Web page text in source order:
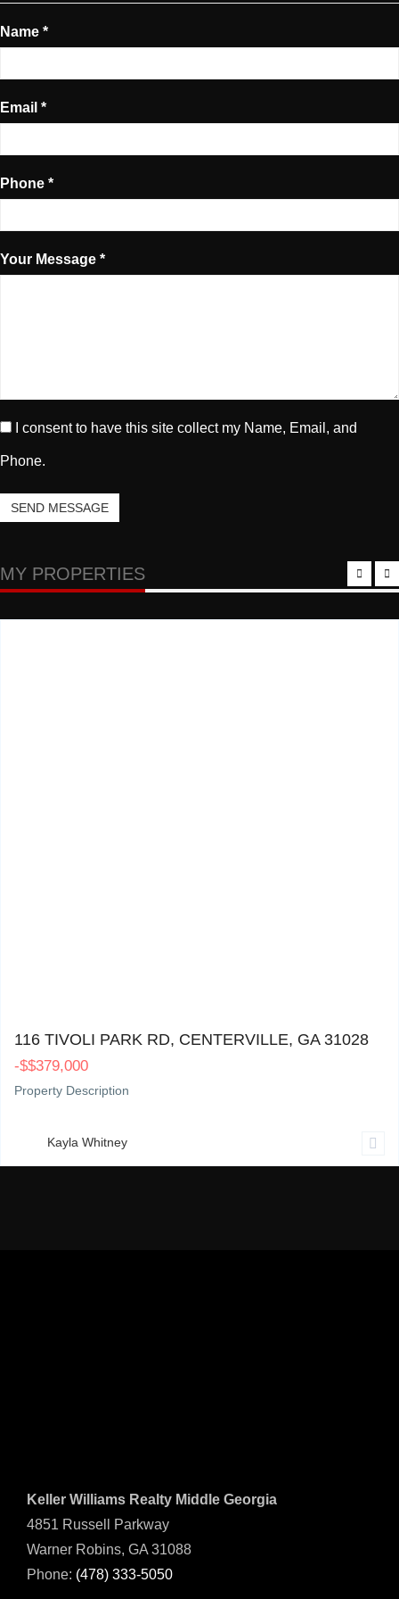
Name *
Email *
Phone *
Your Message *
I consent to have this site collect my Name, Email, and
Phone.
SEND MESSAGE
MY PROPERTIES
116 TIVOLI PARK RD, CENTERVILLE, GA 31028
-$$379,000
Property Description
Kayla Whitney
Keller Williams Realty Middle Georgia
4851 Russell Parkway
Warner Robins, GA 31088
Phone: (478) 333-5050